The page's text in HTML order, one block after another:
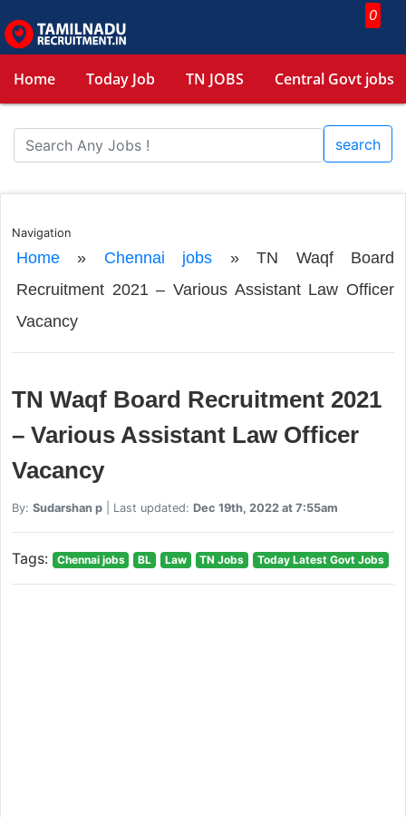
0
Home Today Job TN JOBS Central Govt jobs
search
Navigation
Home» Chennai jobs »TN Waqf Board
Recruitment 2021 – Various Assistant Law Officer
Vacancy
TN Waqf Board Recruitment 2021
– Various Assistant Law Officer
Vacancy
By: Sudarshan p| Last updated: Dec 19th, 2022 at 7:55am
Tags: Chennai jobs BL Law TN Jobs Today Latest Govt Jobs